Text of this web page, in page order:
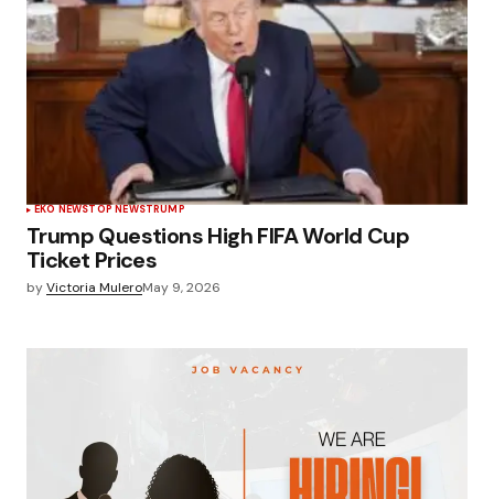
EKO NEWSTOP NEWSTRUMP
Trump Questions High FIFA World Cup
Ticket Prices
byVictoria MuleroMay 9, 2026